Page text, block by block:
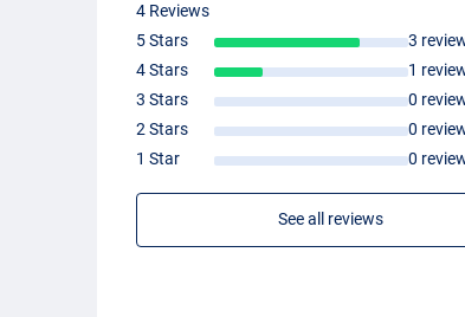
Burbot Motoroil
4 Reviews
5 Stars
3
4 Stars
1
3 Stars
0
2 Stars
0
1 Star
0
See all reviews